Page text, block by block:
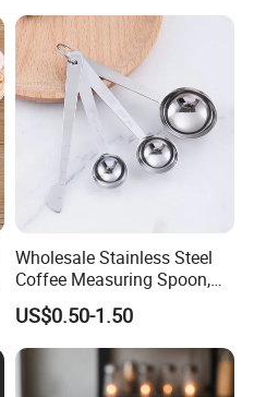
Wholesale Stainless Steel
Coffee Measuring Spoon,
15/30 Ml Scoop with Bag
Clip
US$0.50-1.50